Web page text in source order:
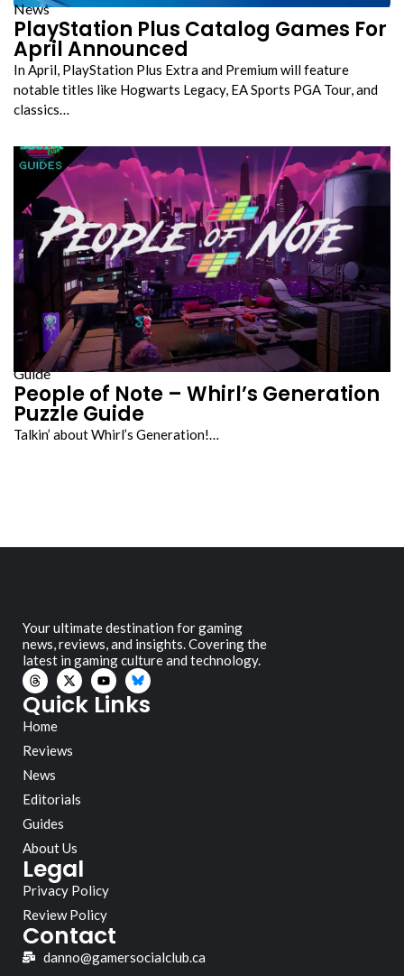
News
PlayStation Plus Catalog Games For
April Announced
In April, PlayStation Plus Extra and Premium will feature
notable titles like Hogwarts Legacy, EA Sports PGA Tour, and
classics…
Guide
People of Note – Whirl’s Generation
Puzzle Guide
Talkin’ about Whirl’s Generation!…
Your ultimate destination for gaming
news, reviews, and insights. Covering the
latest in gaming culture and technology.
Quick Links
Home
Reviews
News
Editorials
Guides
About Us
Legal
Privacy Policy
Review Policy
Contact
danno@gamersocialclub.ca